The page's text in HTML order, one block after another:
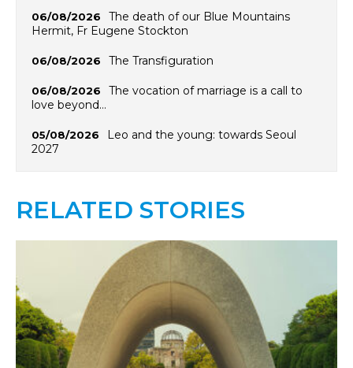
06/08/2026
The death of our Blue Mountains
Hermit, Fr Eugene Stockton
06/08/2026 The Transfiguration
06/08/2026
The vocation of marriage is a call to
love beyond…
05/08/2026
Leo and the young: towards Seoul
2027
RELATED STORIES